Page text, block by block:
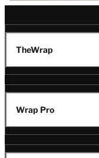
TheWrap
Wrap Pro